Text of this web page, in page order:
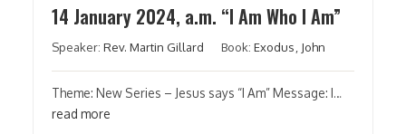
14 January 2024, a.m. “I Am Who I Am”
Speaker:Rev. Martin Gillard Book:Exodus John
Theme: New Series – Jesus says “I Am” Message: I…
read more